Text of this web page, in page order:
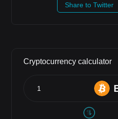
Share to Twitter